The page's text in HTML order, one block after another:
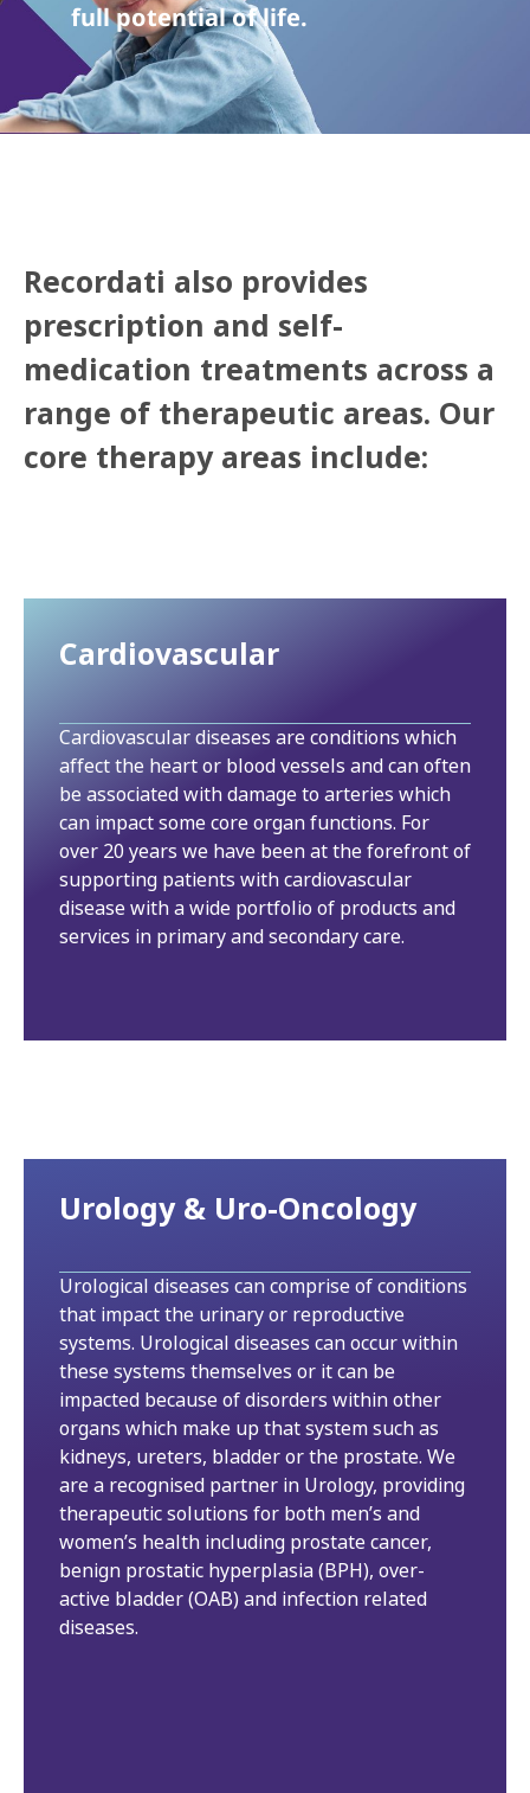
full potential of life.
Recordati also provides
prescription and self-
medication treatments across a
range of therapeutic areas. Our
core therapy areas include:
Cardiovascular
Cardiovascular diseases are conditions which
affect the heart or blood vessels and can often
be associated with damage to arteries which
can impact some core organ functions. For
over 20 years we have been at the forefront of
supporting patients with cardiovascular
disease with a wide portfolio of products and
services in primary and secondary care.
Urology & Uro-Oncology
Urological diseases can comprise of conditions
that impact the urinary or reproductive
systems. Urological diseases can occur within
these systems themselves or it can be
impacted because of disorders within other
organs which make up that system such as
kidneys, ureters, bladder or the prostate. We
are a recognised partner in Urology, providing
therapeutic solutions for both men’s and
women’s health including prostate cancer,
benign prostatic hyperplasia (BPH), over-
active bladder (OAB) and infection related
diseases.